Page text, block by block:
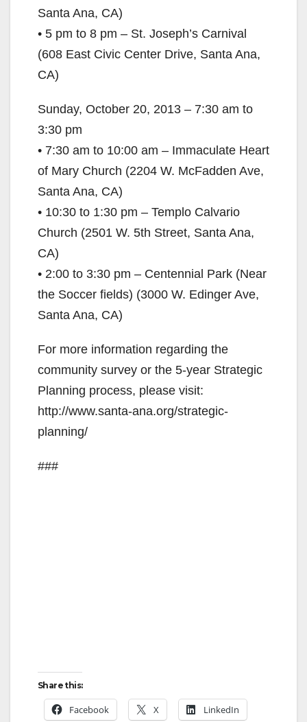
Santa Ana, CA)
• 5 pm to 8 pm – St. Joseph’s Carnival
(608 East Civic Center Drive, Santa Ana,
CA)
Sunday, October 20, 2013 – 7:30 am to
3:30 pm
• 7:30 am to 10:00 am – Immaculate Heart
of Mary Church (2204 W. McFadden Ave,
Santa Ana, CA)
• 10:30 to 1:30 pm – Templo Calvario
Church (2501 W. 5th Street, Santa Ana,
CA)
• 2:00 to 3:30 pm – Centennial Park (Near
the Soccer fields) (3000 W. Edinger Ave,
Santa Ana, CA)
For more information regarding the
community survey or the 5-year Strategic
Planning process, please visit:
http://www.santa-ana.org/strategic-
planning/
###
Share this:
Facebook X LinkedIn